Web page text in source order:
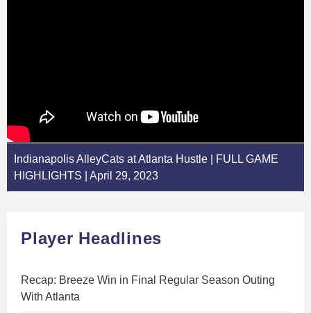
Indianapolis AlleyCats at Atlanta Hustle | FULL GAME
HIGHLIGHTS | April 29, 2023
Player Headlines
Recap: Breeze Win in Final Regular Season Outing
With Atlanta